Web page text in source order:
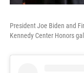
President Joe Biden and
Kennedy Center Honors